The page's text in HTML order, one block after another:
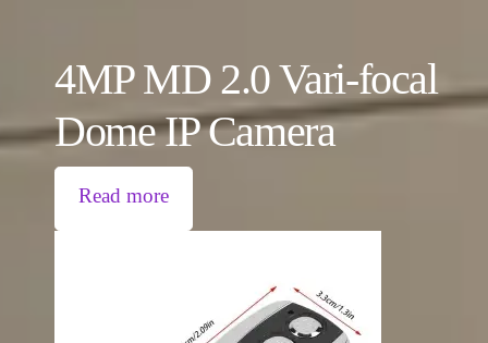
4MP MD 2.0 Vari-focal
Dome IP Camera
Read more